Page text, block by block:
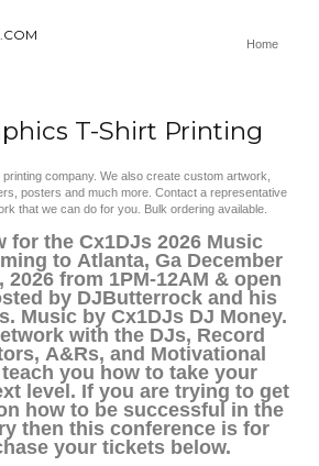
Home
T-Shirt Printing
company. We also create custom artwork,
posters and much more. Contact a representative
that we can do for you. Bulk ordering available.
for the Cx1DJs 2026 Music
to Atlanta, Ga December
2026 from 1PM-12AM & open
by DJButterrock and his
Music by Cx1DJs DJ Money.
with the DJs, Record
A&Rs, and Motivational
you how to take your
level. If you are trying to get
how to be successful in the
then this conference is for
your tickets below.